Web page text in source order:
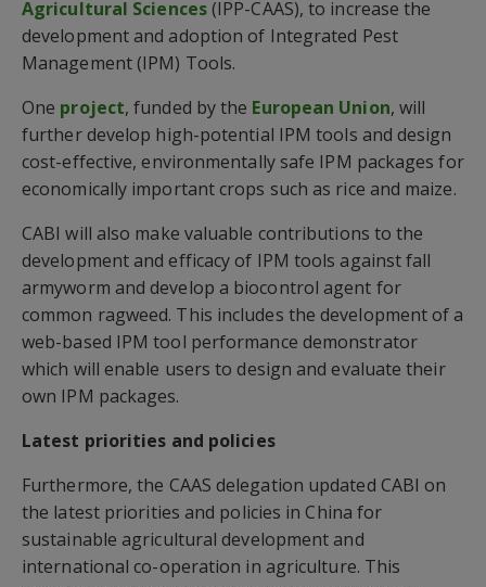
Agricultural Sciences(IPP-CAAS), to increase the
development and adoption of Integrated Pest
Management (IPM) Tools.
One project, funded by the European Union, will
further develop high-potential IPM tools and design
cost-effective, environmentally safe IPM packages for
economically important crops such as rice and maize.
CABI will also make valuable contributions to the
development and efficacy of IPM tools against fall
armyworm and develop a biocontrol agent for
common ragweed. This includes the development of a
web-based IPM tool performance demonstrator
which will enable users to design and evaluate their
own IPM packages.
Latest priorities and policies
Furthermore, the CAAS delegation updated CABI on
the latest priorities and policies in China for
sustainable agricultural development and
international co-operation in agriculture. This